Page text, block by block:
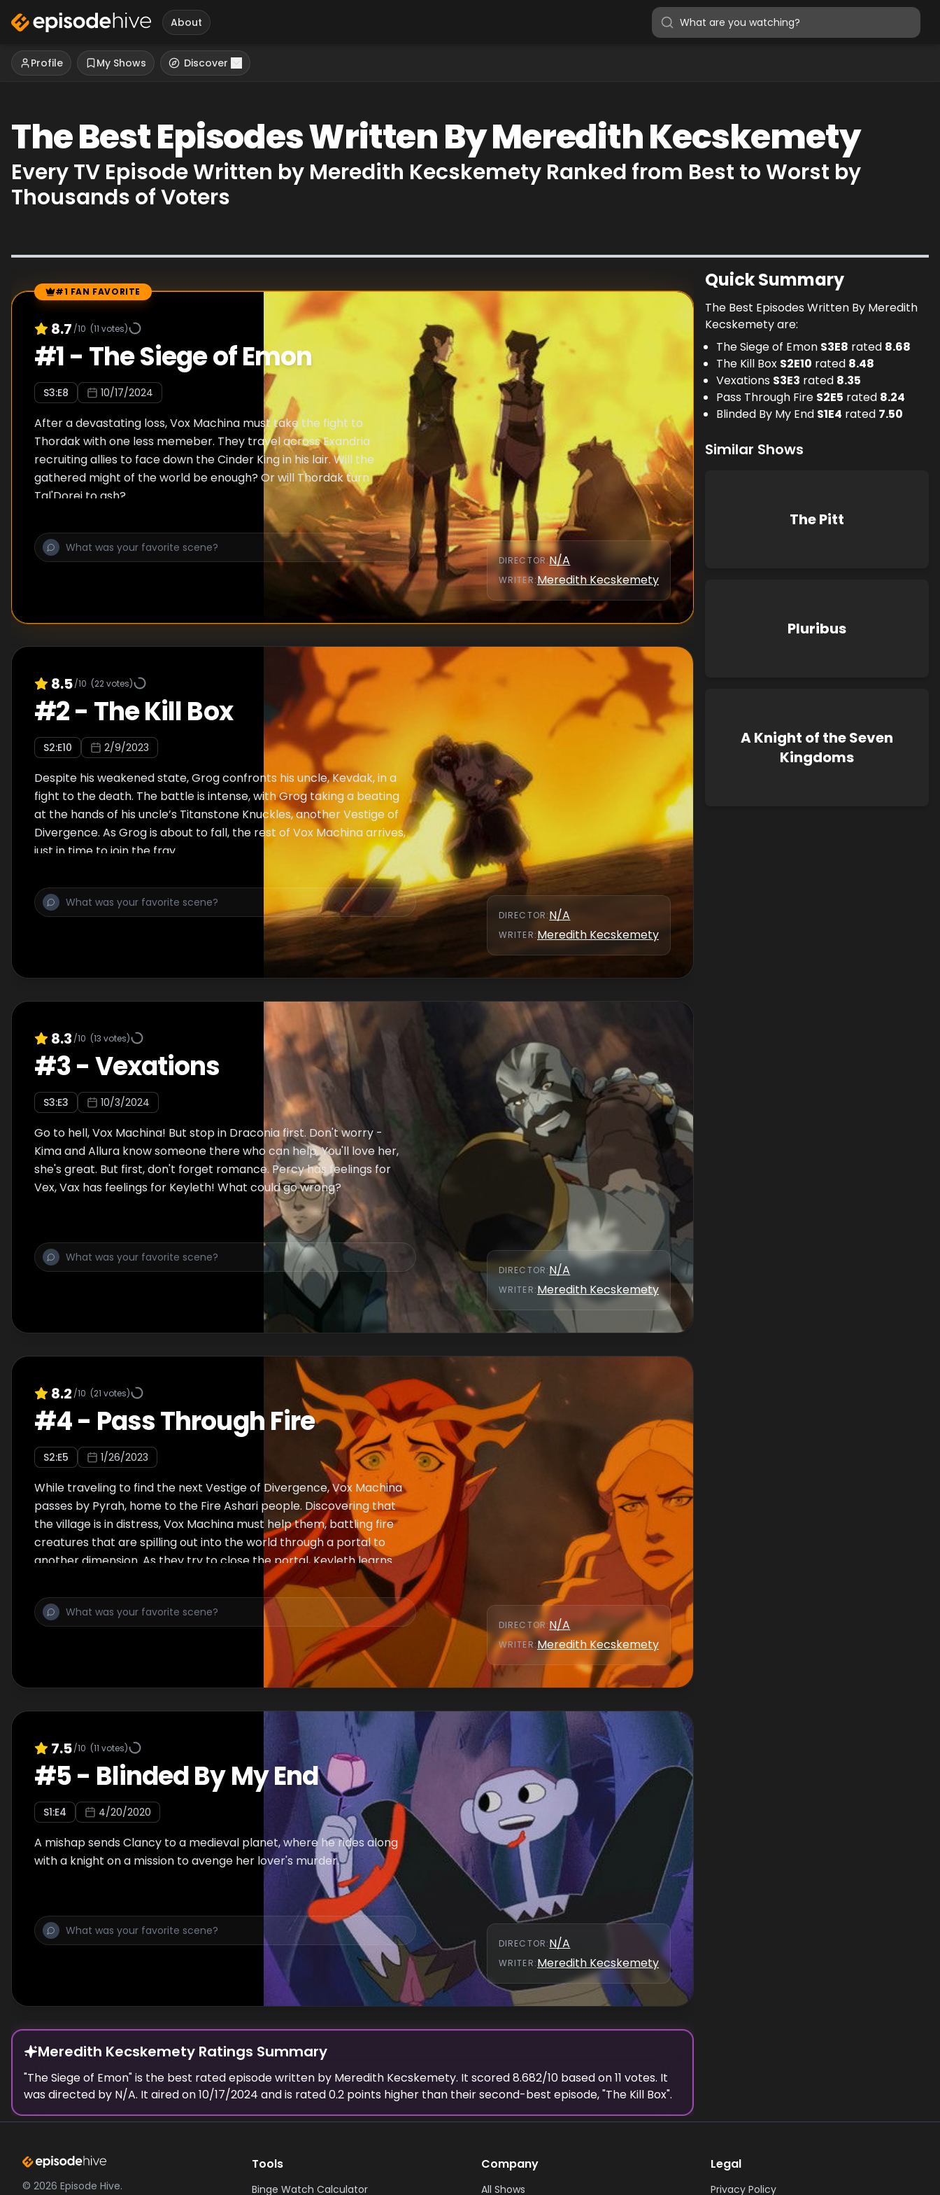
About
Profile My Shows Discover
The Best Episodes Written By Meredith Kecskemety
Every TV Episode Written by Meredith Kecskemety Ranked from Best to Worst by
Thousands of Voters
Episode Rankings
#1 FAN FAVORITE
8.7 /10 (11 votes)
#1- The Siege of Emon
S3:E8 10/17/2024
After a devastating loss, Vox Machina must take the fight to
Thordak with one less memeber. They travel across Exandria
recruiting allies to face down the Cinder King in his lair. Will the
gathered might of the world be enough? Or will Thordak turn
Tal'Dorei to ash?
DIRECTOR:N/A
WRITER:Meredith Kecskemety
8.5/10 (22votes)
#2- The Kill Box
S2:E10 2/9/2023
Despite his weakened state, Grog confronts his uncle, Kevdak, in a
fight to the death. The battle is intense, with Grog taking a beating
at the hands of his uncle’s Titanstone Knuckles, another Vestige of
Divergence. As Grog is about to fall, the rest of Vox Machina arrives,
just in time to join the fray.
DIRECTOR:N/A
WRITER:Meredith Kecskemety
8.3 /10 (13 votes)
#3-Vexations
S3:E3 10/3/2024
Go to hell, Vox Machina! But stop in Draconia first. Don't worry -
Kima and Allura know someone there who can help. You'll love her,
she's great. But first, don't forget romance. Percy has feelings for
Vex, Vax has feelings for Keyleth! What could go wrong?
DIRECTOR:N/A
WRITER:Meredith Kecskemety
8.2 /10 (21 votes)
#4- Pass Through Fire
S2:E5 1/26/2023
While traveling to find the next Vestige of Divergence, Vox Machina
passes by Pyrah, home to the Fire Ashari people. Discovering that
the village is in distress, Vox Machina must help them, battling fire
creatures that are spilling out into the world through a portal to
another dimension. As they try to close the portal, Keyleth learns
more about the power that lies within her.
DIRECTOR:N/A
WRITER:Meredith Kecskemety
7.5/10 (11 votes)
#5- Blinded By My End
S1:E4 4/20/2020
A mishap sends Clancy to a medieval planet, where he rides along
with a knight on a mission to avenge her lover's murder.
DIRECTOR:N/A
WRITER:Meredith Kecskemety
Meredith Kecskemety Ratings Summary
"The Siege of Emon" is the best rated episodewritten by Meredith Kecskemety. It scored8.682/10 based on11 votes. It
was directed by N/A. It aired on10/17/2024 and is rated0.2 points higher than their second-best episode, "The Kill Box".
Quick Summary
The Best Episodes Written By Meredith
Kecskemety are:
The Siege of Emon S3E8 rated 8.68
The Kill Box S2E10 rated 8.48
Vexations S3E3 rated 8.35
Pass Through Fire S2E5 rated 8.24
Blinded By My End S1E4 rated 7.50
Similar Shows
The Pitt
Pluribus
A Knight of the Seven
Kingdoms
© 2026 Episode Hive.
Tools
Binge Watch Calculator
Company
All Shows
Legal
Privacy Policy